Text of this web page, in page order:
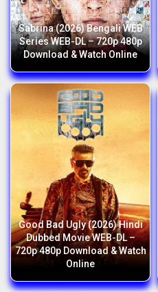
Sabrina (2026) Bengali WEB
Series WEB-DL – 720p 480p
Download & Watch Online
Good Bad Ugly (2026) Hindi
Dubbed Movie WEB-DL –
720p 480p Download & Watch
Online